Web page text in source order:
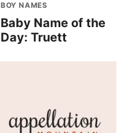
BOY NAMES
Baby Name of the
Day: Truett